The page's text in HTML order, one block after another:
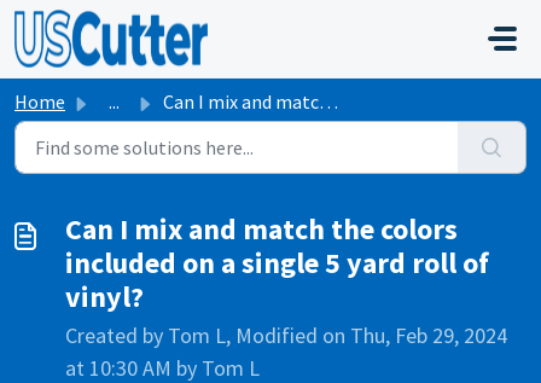
Skip to main content
Home ... Can I mix and match the colors included on a single 5 yar...
Can I mix and match the colors
included on a single 5 yard roll of
vinyl?
Created by Tom L, Modified on Thu, Feb 29, 2024
at 10:30 AM by Tom L